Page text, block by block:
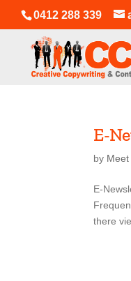
0412 288 339
E-
by
E-
there